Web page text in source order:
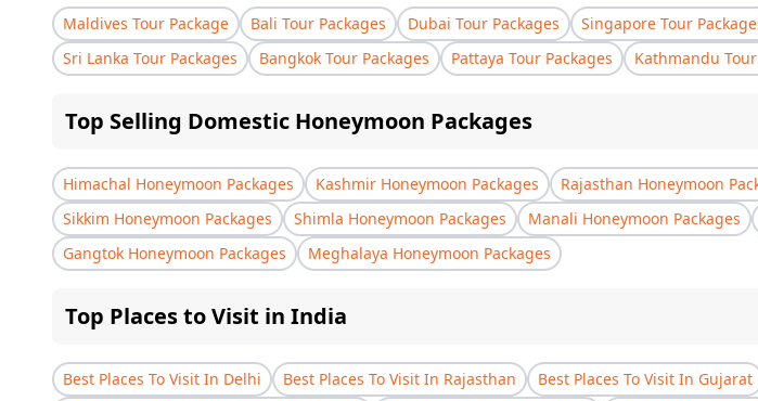
Maldives Tour Package Bali Tour Packages Dubai Tour Packages Singapore Tour
Sri Lanka Tour Packages
Bangkok Tour Packages Pattaya Tour Packages Kathmandu
Top Selling Domestic Honeymoon Packages
Himachal Honeymoon Packages Kashmir Honeymoon Packages Rajasthan Honeymoon
Sikkim Honeymoon Packages
Shimla Honeymoon Packages Manali Honeymoon Packages
Gangtok Honeymoon Packages
Meghalaya Honeymoon Packages
Top Places to Visit in India
Best Places To Visit In Delhi Best Places To Visit In Rajasthan Best Places To Visit In Gujarat